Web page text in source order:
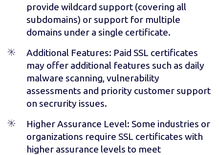
provide wildcard support (covering all
subdomains) or support for multiple
domains under a single certificate.
Additional Features: Paid SSL certificates
may offer additional features such as daily
malware scanning, vulnerability
assessments and priority customer support
on secrurity issues.
Higher Assurance Level: Some industries or
organizations require SSL certificates with
higher assurance levels to meet